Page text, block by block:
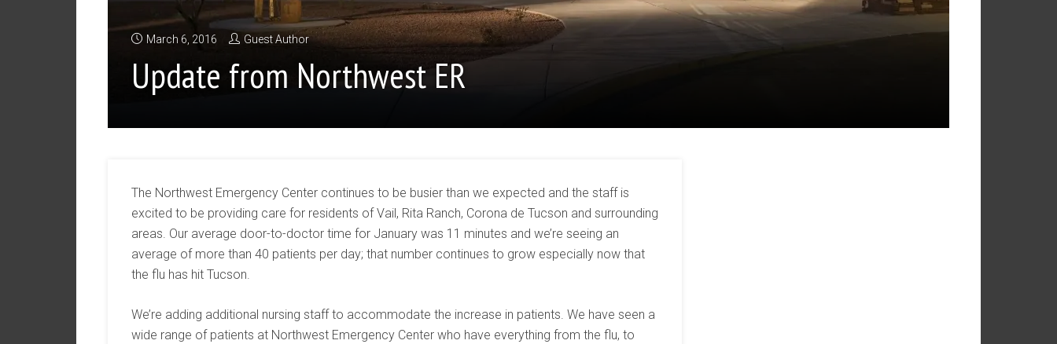
March 6, 2016 Guest Author
Update from Northwest ER
The Northwest Emergency Center continues to be busier than we expected and the staff is
excited to be providing care for residents of Vail, Rita Ranch, Corona de Tucson and surrounding
areas. Our average door-to-doctor time for January was 11 minutes and we’re seeing an
average of more than 40 patients per day; that number continues to grow especially now that
the flu has hit Tucson.
We’re adding additional nursing staff to accommodate the increase in patients. We have seen a
wide range of patients at Northwest Emergency Center who have everything from the flu, to